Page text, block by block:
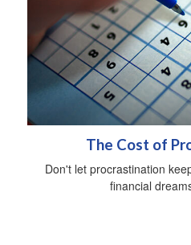
The Cost of
Don't let procrastination
financial